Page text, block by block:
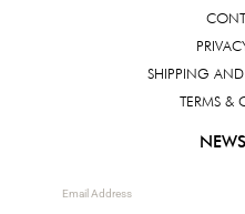
SHIPPING
TERMS &